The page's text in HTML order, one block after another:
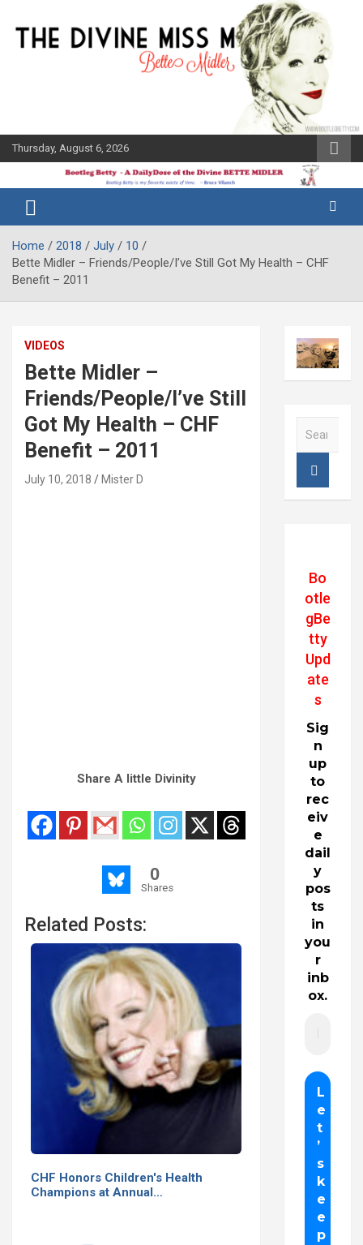
content
Thursday, August 6, 2026
Bootleg
Betty
Midler Blog
Home 2018 July
10
Bette Midler – Friends/People/I’ve Still Got My Health – CHF
Benefit – 2011
VIDEOS
Bette Midler –
Friends/People/I’ve Still
Got My Health – CHF
Benefit – 2011
July 10, 2018 Mister D
Share A little Divinity
0
Shares
Related Posts:
CHF Honors Children's Health
Champions at Annual…
Bo
otle
gBe
tty
Upd
ate
s
Sig
n
up
to
rec
eiv
e
dail
y
pos
ts
in
you
r
inb
ox.